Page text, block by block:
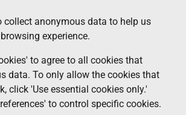
collect anonymous data to help us
experience.
to agree to all cookies that
data. To only allow the cookies that
click 'Use essential cookies only.'
to control specific cookies.